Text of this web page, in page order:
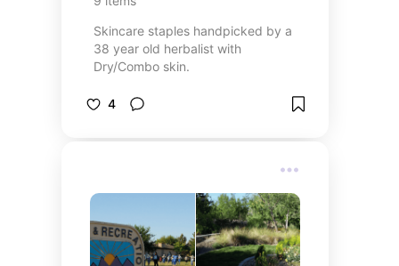
Skincare staples handpicked by a
38 year old herbalist with
Dry/Combo skin.
4